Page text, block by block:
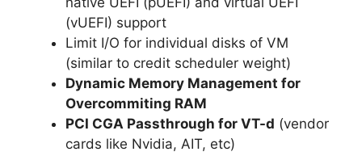
(vUEFI) support
Limit I/O for individual disks of VM
(similar to credit scheduler weight)
Dynamic Memory Management for
Overcommiting RAM
PCI CGA Passthrough for VT-d (vendor
cards like Nvidia, AIT, etc)